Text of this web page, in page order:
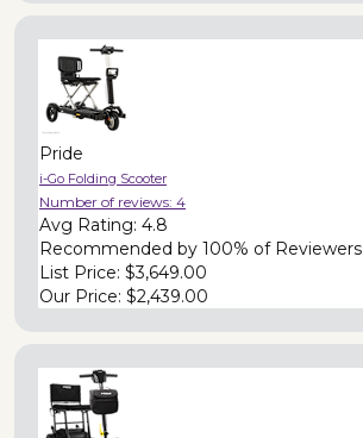
Pride
i-Go Folding Scooter
Number of reviews: 4
Avg Rating: 4.8
Recommended by 100% of Reviewers
List Price: $3,649.00
Our Price: $2,439.00